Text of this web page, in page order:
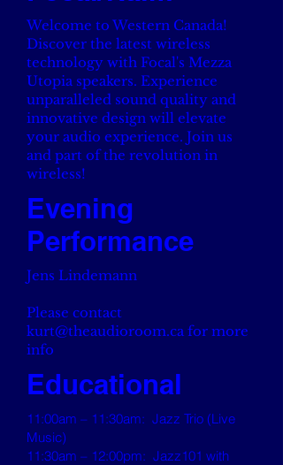
Welcome to Western Canada!
Discover the latest wireless
technology with Focal's Mezza
Utopia speakers. Experience
unparalleled sound quality and
innovative design will elevate
your audio experience. Join us
and part of the revolution in
wireless!
Evening
Performance
Jens Lindemann
Please contact
kurt@theaudioroom.ca for more
info
Educational
11:00am – 11:30am: Jazz Trio (Live
Music)
11:30am – 12:00pm: Jazz101 with